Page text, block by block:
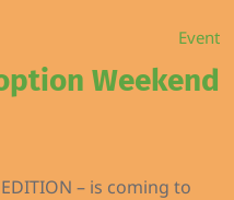
Event
Weekend
– is coming to